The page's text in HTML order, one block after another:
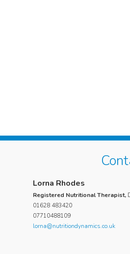
Lorna Rhodes
Registered Nutritional Therapist,
01628 483420
07710488109
lorna@nutritiondynamics.co.uk
Suri Poulos
My daughter, who is now
feeling of ill health, hair
numerous doctors and
was diagnosed as out of